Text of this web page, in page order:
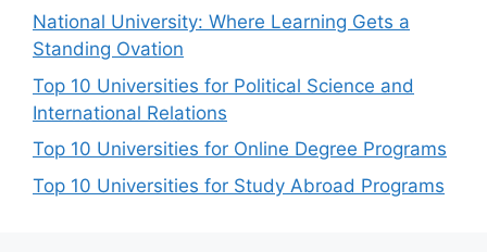
National University: Where Learning Gets a
Standing Ovation
Top 10 Universities for Political Science and
International Relations
Top 10 Universities for Online Degree Programs
Top 10 Universities for Study Abroad Programs